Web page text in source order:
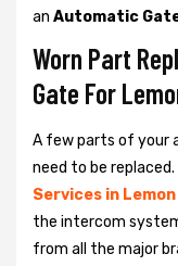
an Automatic
Worn Part
Gate For
A few parts of your
need to be replaced.
Services in
the intercom
from all the major